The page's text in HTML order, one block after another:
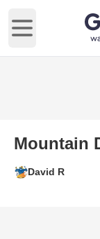
Open main
Mountain
David R